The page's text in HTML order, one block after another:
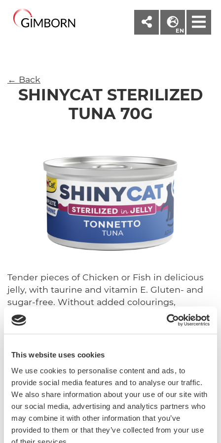
This website uses cookies
We use cookies to personalise content and ads, to
provide social media features and to analyse our traffic.
We also share information about your use of our site with
our social media, advertising and analytics partners who
may combine it with other information that you’ve
provided to them or that they’ve collected from your use
EN
← Back
SHINYCAT STERILIZED
TUNA 70G
Tender pieces of Chicken or Fish in delicious
jelly, with taurine and vitamin E. Gluten- and
sugar-free. Without added colourings,
preservatives and flavourings.
Sugar-free
Gluten-free
In jelly
Complete food.
Sku: 02.416786